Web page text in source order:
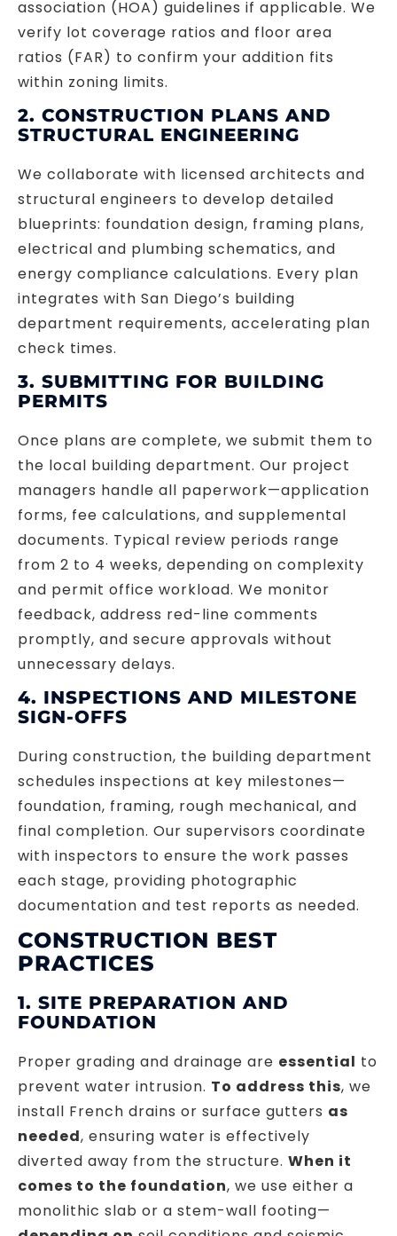
association (HOA) guidelines if applicable. We
verify lot coverage ratios and floor area
ratios (FAR) to confirm your addition fits
within zoning limits.
2. CONSTRUCTION PLANS AND
STRUCTURAL ENGINEERING
We collaborate with licensed architects and
structural engineers to develop detailed
blueprints: foundation design, framing plans,
electrical and plumbing schematics, and
energy compliance calculations. Every plan
integrates with San Diego’s building
department requirements, accelerating plan
check times.
3. SUBMITTING FOR BUILDING
PERMITS
Once plans are complete, we submit them to
the local building department. Our project
managers handle all paperwork—application
forms, fee calculations, and supplemental
documents. Typical review periods range
from 2 to 4 weeks, depending on complexity
and permit office workload. We monitor
feedback, address red-line comments
promptly, and secure approvals without
unnecessary delays.
4. INSPECTIONS AND MILESTONE
SIGN-OFFS
During construction, the building department
schedules inspections at key milestones—
foundation, framing, rough mechanical, and
final completion. Our supervisors coordinate
with inspectors to ensure the work passes
each stage, providing photographic
documentation and test reports as needed.
CONSTRUCTION BEST
PRACTICES
1. SITE PREPARATION AND
FOUNDATION
Proper grading and drainage are essential to
prevent water intrusion. To address this, we
install French drains or surface gutters as
needed, ensuring water is effectively
diverted away from the structure. When it
comes to the foundation, we use either a
monolithic slab or a stem-wall footing—